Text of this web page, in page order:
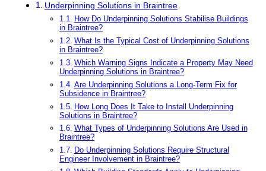
Underpinning Solutions in Braintree
How Do Underpinning Solutions Stabilise Buildings
in Braintree?
What Is the Typical Cost of Underpinning Solutions
in Braintree?
Which Warning Signs Indicate a Property May Need
Underpinning Solutions in Braintree?
Are Underpinning Solutions a Long-Term Fix for
Subsidence in Braintree?
How Long Does It Take to Install Underpinning
Solutions in Braintree?
What Types of Underpinning Solutions Are Used in
Braintree?
Do Underpinning Solutions Require Structural
Engineer Involvement in Braintree?